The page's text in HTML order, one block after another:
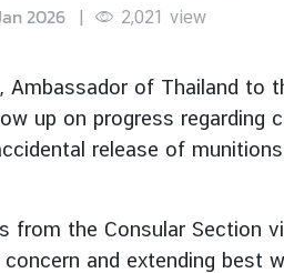
2026 | 2,021 view
Ambassador of Thailand
up on progress
release of
from the Consular
and extending best